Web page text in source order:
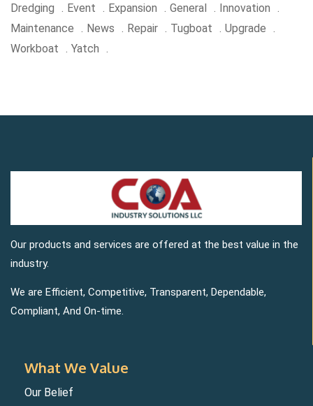
Dredging
Event Expansion General
Innovation
Maintenance
News Repair Tugboat
Upgrade
Workboat
Yatch
Our products and services are offered at the best value in the
industry.
We are Efficient, Competitive, Transparent, Dependable,
Compliant, And On-time.
What We Value
Our Belief